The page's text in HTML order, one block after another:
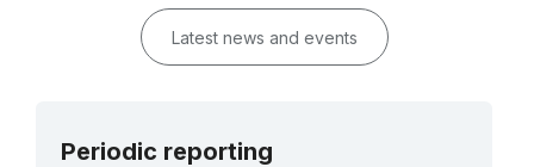
Latest news and events
Periodic reporting